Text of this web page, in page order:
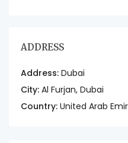
ADDRESS
Address: Dubai
City: Al Furjan, Dubai
Country: United Arab